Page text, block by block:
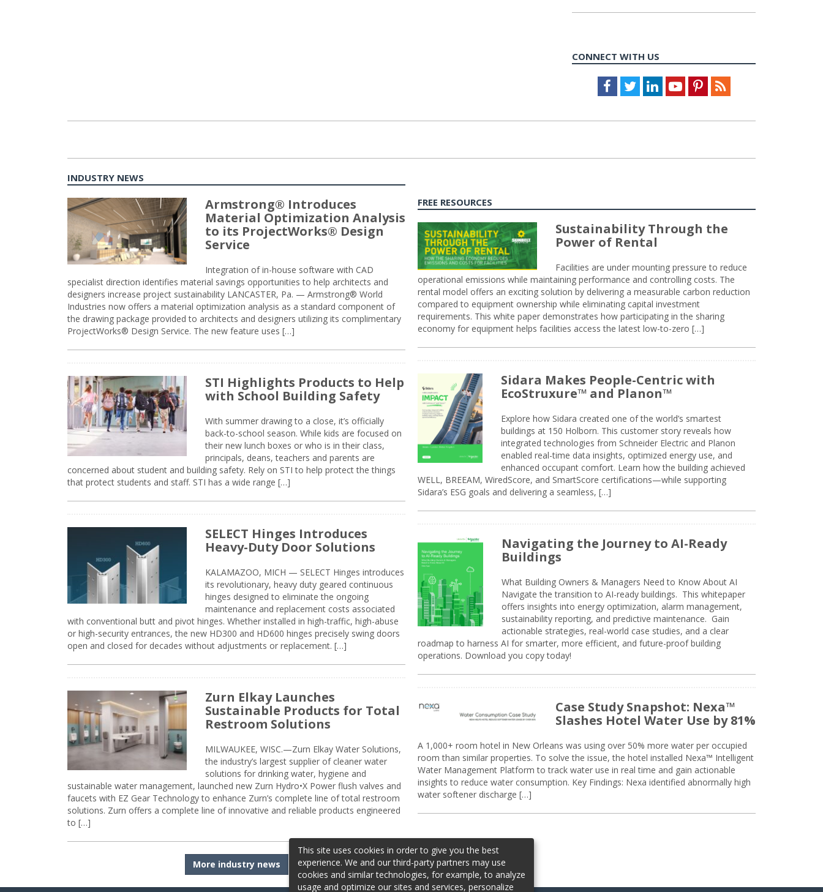
CONNECT WITH US
Facebook
TwitterLinkedInYoutubePinterestFeed
INDUSTRY NEWS
Armstrong® Introduces
Material Optimization Analysis
to its ProjectWorks® Design
Service
Integration of in-house software with CAD
specialist direction identifies material savings opportunities to help architects and
designers increase project sustainability LANCASTER, Pa. — Armstrong® World
Industries now offers a material optimization analysis as a standard component of
the drawing package provided to architects and designers utilizing its complimentary
ProjectWorks® Design Service. The new feature uses […]
STI Highlights Products to Help
with School Building Safety
With summer drawing to a close, it’s officially
back-to-school season. While kids are focused on
their new lunch boxes or who is in their class,
principals, deans, teachers and parents are
concerned about student and building safety. Rely on STI to help protect the things
that protect students and staff. STI has a wide range […]
SELECT Hinges Introduces
Heavy-Duty Door Solutions
KALAMAZOO, MICH — SELECT Hinges introduces
its revolutionary, heavy duty geared continuous
hinges designed to eliminate the ongoing
maintenance and replacement costs associated
with conventional butt and pivot hinges. Whether installed in high-traffic, high-abuse
or high-security entrances, the new HD300 and HD600 hinges precisely swing doors
open and closed for decades without adjustments or replacement. […]
Zurn Elkay Launches
Sustainable Products for Total
Restroom Solutions
MILWAUKEE, WISC.—Zurn Elkay Water Solutions,
the industry’s largest supplier of cleaner water
solutions for drinking water, hygiene and
sustainable water management, launched new Zurn Hydro•X Power flush valves and
faucets with EZ Gear Technology to enhance Zurn’s complete line of total restroom
solutions. Zurn offers a complete line of innovative and reliable products engineered
to […]
More industry news
FREE RESOURCES
Sustainability Through the
Power of Rental
Facilities are under mounting pressure to reduce
operational emissions while maintaining performance and controlling costs. The
rental model offers an exciting solution by delivering a measurable carbon reduction
compared to equipment ownership while eliminating capital investment
requirements. This white paper demonstrates how participating in the sharing
economy for equipment helps facilities access the latest low-to-zero […]
Sidara Makes People-Centric with
EcoStruxure™ and Planon™
Explore how Sidara created one of the world’s smartest
buildings at 150 Holborn. This customer story reveals how
integrated technologies from Schneider Electric and Planon
enabled real-time data insights, optimized energy use, and
enhanced occupant comfort. Learn how the building achieved
WELL, BREEAM, WiredScore, and SmartScore certifications—while supporting
Sidara’s ESG goals and delivering a seamless, […]
Navigating the Journey to AI-Ready
Buildings
What Building Owners & Managers Need to Know About AI
Navigate the transition to AI-ready buildings. This whitepaper
offers insights into energy optimization, alarm management,
sustainability reporting, and predictive maintenance. Gain
actionable strategies, real-world case studies, and a clear
roadmap to harness AI for smarter, more efficient, and future-proof building
operations. Download you copy today!
Case Study Snapshot: Nexa™
Slashes Hotel Water Use by 81%
A 1,000+ room hotel in New Orleans was using over 50% more water per occupied
room than similar properties. To solve the issue, the hotel installed Nexa™ Intelligent
Water Management Platform to track water use in real time and gain actionable
insights to reduce water consumption. Key Findings: Nexa identified abnormally high
water softener discharge […]
This site uses cookies in order to give you the best
experience. We and our third-party partners may use
cookies and similar technologies, for example, to analyze
usage and optimize our sites and services, personalize